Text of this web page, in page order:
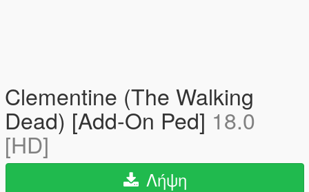
Clementine (The Walking
Dead) [Add-On Ped] 18.0
[HD]
Λήψη